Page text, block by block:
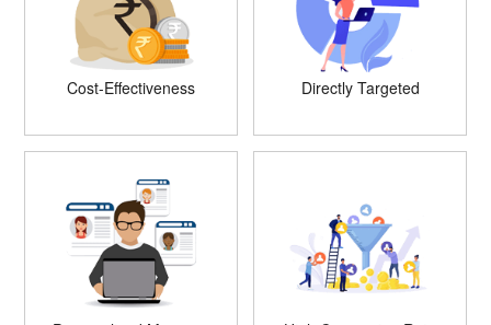
Cost-Effectiveness Directly Targeted